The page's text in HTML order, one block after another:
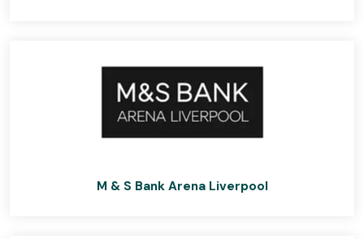
M & S Bank Arena Liverpool